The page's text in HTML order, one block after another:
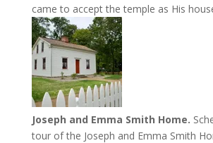
came to accept the temple as His
Joseph and Emma Smith Home.
tour of the Joseph and Emma Smith